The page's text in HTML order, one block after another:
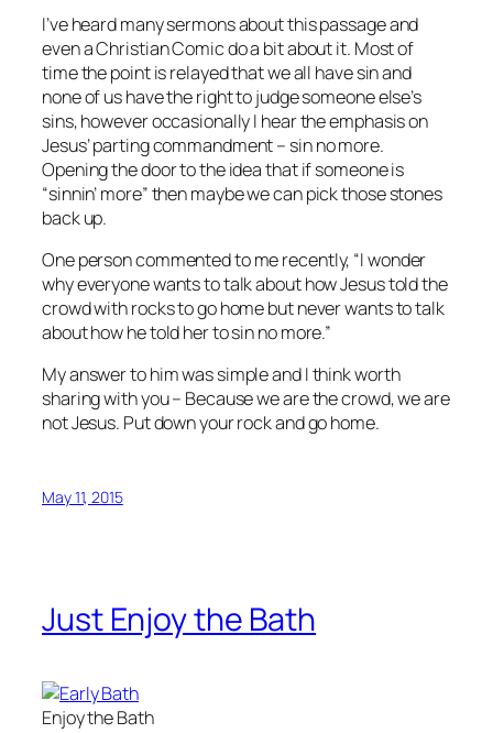
I’ve heard many sermons about this passage and
even a Christian Comic do a bit about it. Most of
time the point is relayed that we all have sin and
none of us have the right to judge someone else’s
sins, however occasionally I hear the emphasis on
Jesus’ parting commandment – sin no more.
Opening the door to the idea that if someone is
“sinnin’ more” then maybe we can pick those stones
back up.
One person commented to me recently, “I wonder
why everyone wants to talk about how Jesus told the
crowd with rocks to go home but never wants to talk
about how he told her to sin no more.”
My answer to him was simple and I think worth
sharing with you – Because we are the crowd, we are
not Jesus. Put down your rock and go home.
May 11, 2015
Just Enjoy the Bath
Enjoy the Bath